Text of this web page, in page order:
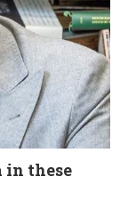
in these